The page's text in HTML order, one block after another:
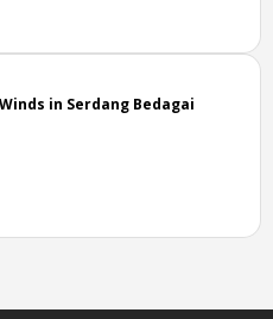
Bedagai
Indonesia,